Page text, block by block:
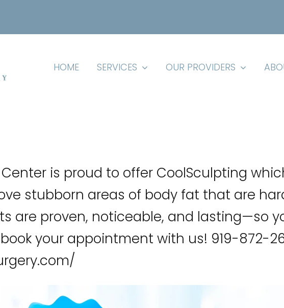
HOME SERVICES OUR PROVIDERS
Center is proud to offer CoolSculpting
stubborn areas of body fat that are
are proven, noticeable, and lasting—so
your appointment with us! 919-872-